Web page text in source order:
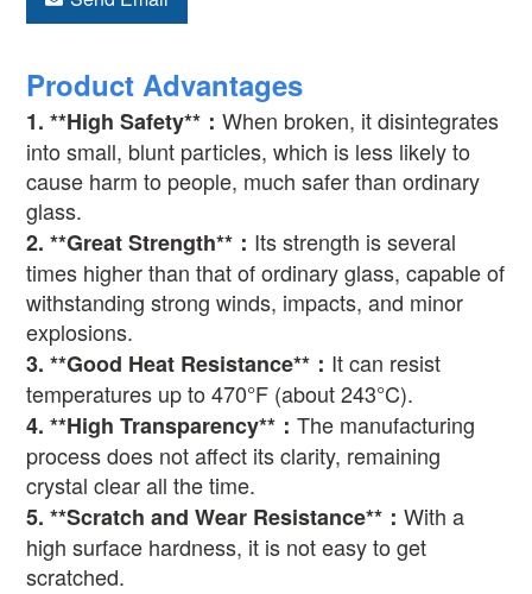
Product Advantages
1. **High Safety** ：When broken, it disintegrates
into small, blunt particles, which is less likely to
cause harm to people, much safer than ordinary
glass.
2. **Great Strength** ： Its strength is several
times higher than that of ordinary glass, capable of
withstanding strong winds, impacts, and minor
explosions.
3. **Good Heat Resistance** ： It can resist
temperatures up to 470°F (about 243°C).
4. **High Transparency** ：The manufacturing
process does not affect its clarity, remaining
crystal clear all the time.
5. **Scratch and Wear Resistance** ：With a
high surface hardness, it is not easy to get
scratched.